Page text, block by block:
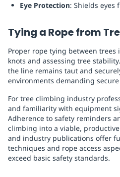
Eye Protection: Shields eyes
Tying a Rope from
Proper rope tying between trees
knots and assessing tree
the line remains taut and
environments demanding
For tree climbing industry
and familiarity with equipment
Adherence to safety reminders
climbing into a viable,
and industry publications offer
techniques and rope access
exceed basic safety standards.